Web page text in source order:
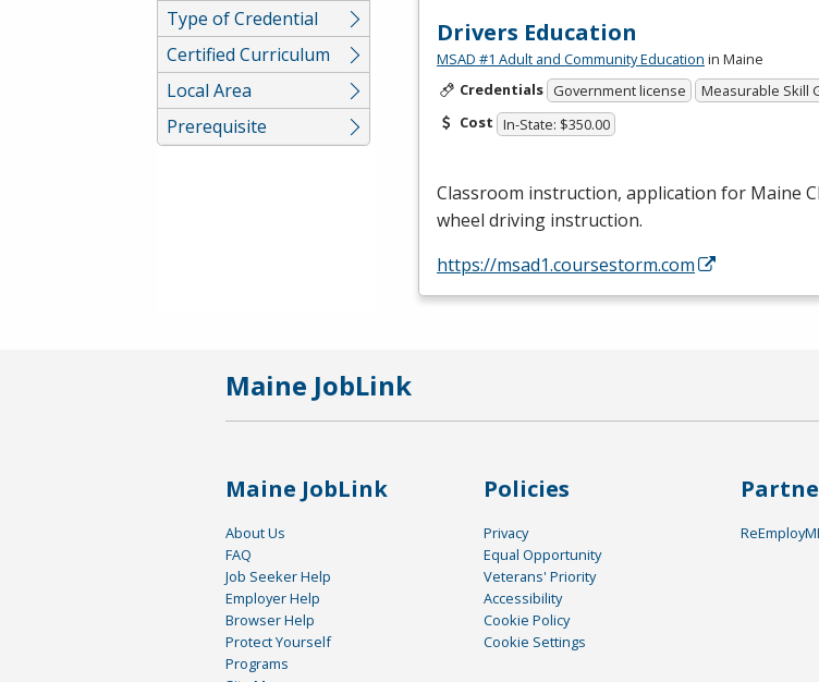
Type of Credential
Certified Curriculum
Local Area
Prerequisite
Drivers Education
MSAD #1 Adult and Community Education in Maine
Credentials Government license
Measurable Skill
Cost In-State: $350.00
Classroom instruction, application for Maine
wheel driving instruction.
https://msad1.coursestorm.com
Maine JobLink
Maine JobLink
About Us
FAQ
Job Seeker Help
Employer Help
Browser Help
Protect Yourself
Programs
Policies
Privacy
Equal Opportunity
Veterans' Priority
Accessibility
Cookie Policy
Cookie Settings